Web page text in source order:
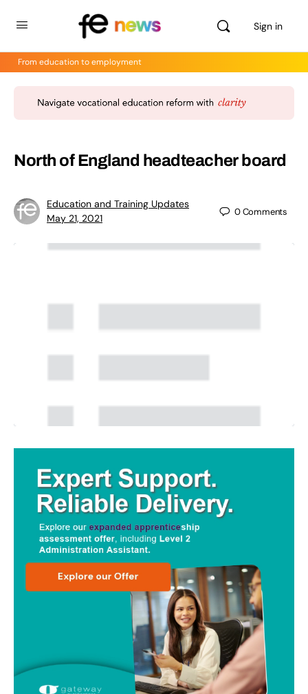
Sign in
From education to employment
North of England headteacher board
Education and Training Updates
May 21, 2021
0Comments